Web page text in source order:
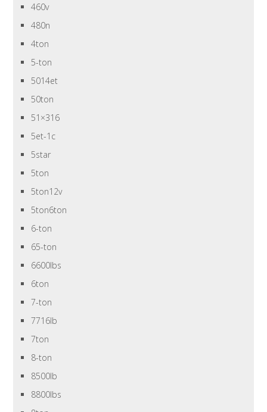
460v
480n
4ton
5-ton
5014et
50ton
51×316
5et-1c
5star
5ton
5ton12v
5ton6ton
6-ton
65-ton
6600lbs
6ton
7-ton
7716lb
7ton
8-ton
8500lb
8800lbs